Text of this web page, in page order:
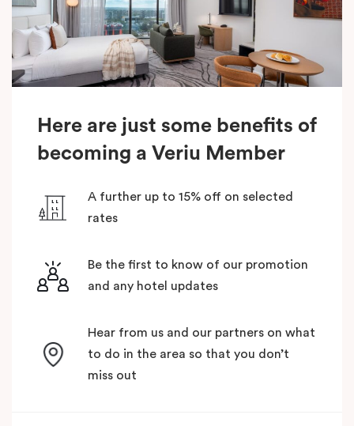
Here are just some benefits of
becoming a Veriu Member
A further up to 15% off on selected
rates
Be the first to know of our promotion
and any hotel updates
Hear from us and our partners on what
to do in the area so that you don’t
miss out